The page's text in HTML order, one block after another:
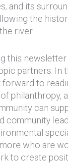
and its
the
river.
this
partners. In
forward to
philanthropy,
can
community
who are
to create